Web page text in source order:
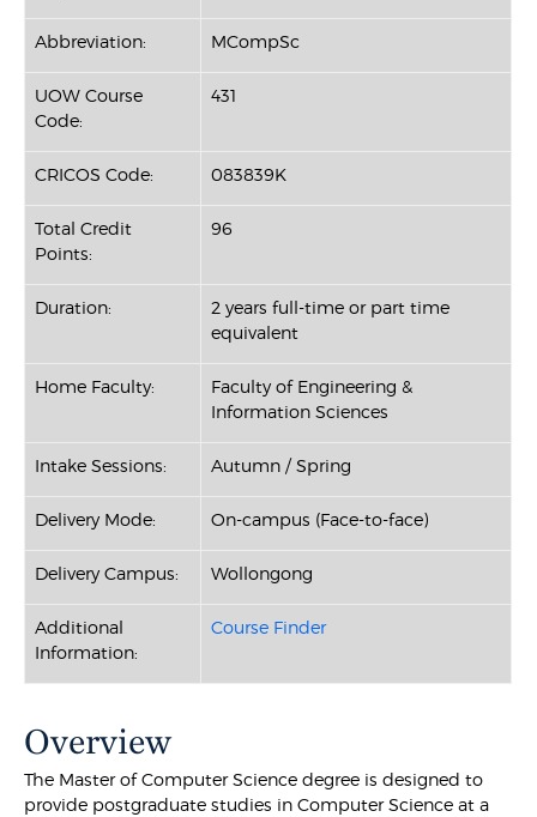
Abbreviation: MCompSc
UOW Course
Code:
431
CRICOS Code: 083839K
Total Credit
Points:
96
Duration:
2 years full-time or part time
equivalent
Home Faculty:
Faculty of Engineering &
Information Sciences
Intake Sessions: Autumn / Spring
Delivery Mode: On-campus (Face-to-face)
Delivery Campus: Wollongong
Additional
Information:
Course Finder
Overview
The Master of Computer Science degree is designed to
provide postgraduate studies in Computer Science at a